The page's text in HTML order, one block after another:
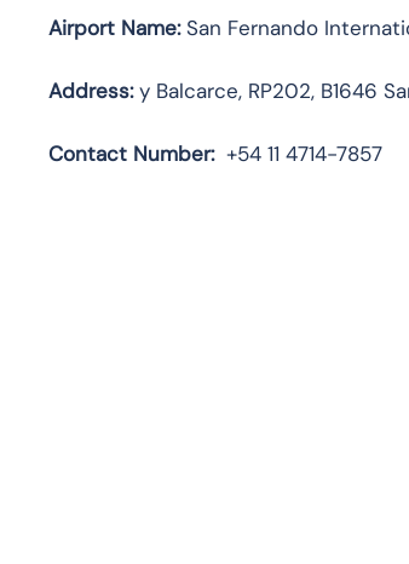
Airport Name:San Fernando
Address:y Balcarce, RP202, B1646
Contact Number: +54 11 4714-7857